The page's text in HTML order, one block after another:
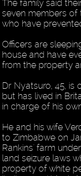
The family said
seven members of
who have
Officers are
house and have
from the property
Dr Nyatsuro, 45, is
but has lived in
in charge of his
He and his wife
to Zimbabwe on
Rankins' farm
land seizure laws
property of white